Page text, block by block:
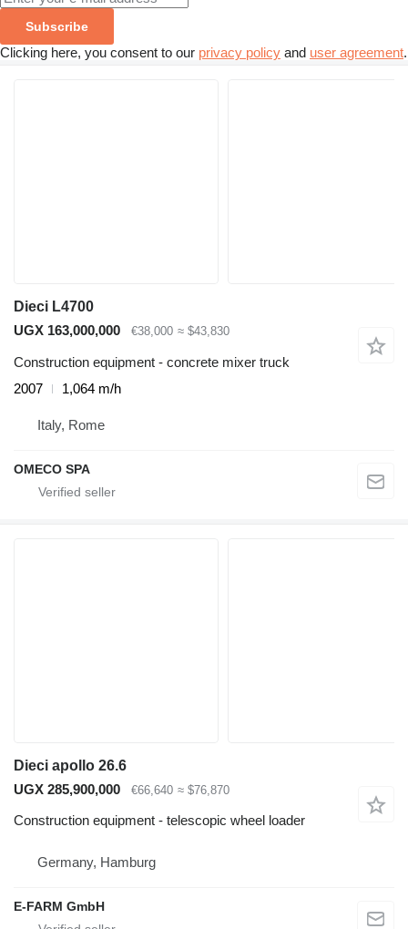
Subscribe
Clicking here, you consent to our privacy policy and user agreement.
Dieci L4700
UGX 163,000,000
€38,000 ≈ $43,830
Construction equipment - concrete mixer truck
2007
1,064 m/h
Italy, Rome
OMECO SPA
Dieci apollo 26.6
UGX 285,900,000
€66,640 ≈ $76,870
Construction equipment - telescopic wheel loader
Germany, Hamburg
E-FARM GmbH